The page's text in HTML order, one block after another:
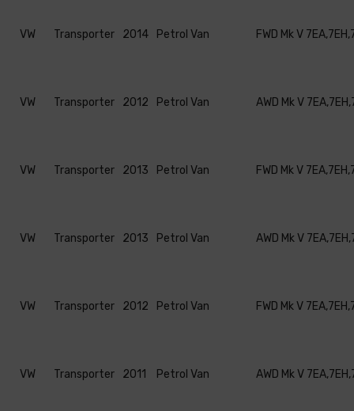
VW Transporter 2014 Petrol Van FWD Mk V
VW Transporter 2012 Petrol Van AWD Mk V
VW Transporter 2013 Petrol Van FWD Mk V
VW Transporter 2013 Petrol Van AWD Mk V
VW Transporter 2012 Petrol Van FWD Mk V
VW Transporter 2011 Petrol Van AWD Mk V